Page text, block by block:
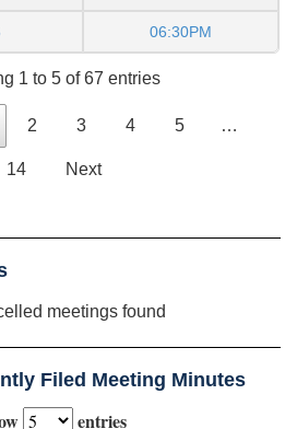
06:30PM
1 to 5 of 67 entries
2 3 4 5 …
14 Next
meetings found
Filed Meeting Minutes
entries